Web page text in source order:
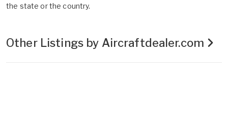
the state or the country.
Other Listings by Aircraftdealer.com